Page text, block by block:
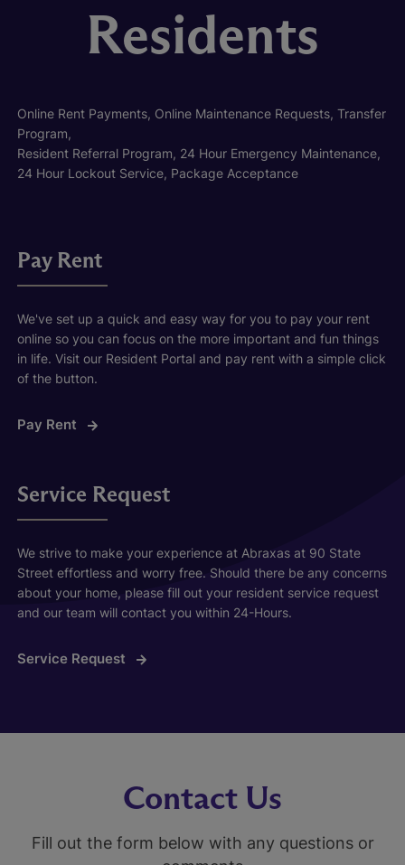
Residents
Online Rent Payments, Online Maintenance Requests, Transfer
Program,
Resident Referral Program, 24 Hour Emergency Maintenance,
24 Hour Lockout Service, Package Acceptance
Pay Rent
We've set up a quick and easy way for you to pay your rent
online so you can focus on the more important and fun things
in life. Visit our Resident Portal and pay rent with a simple click
of the button.
Pay Rent
Service Request
We strive to make your experience at Abraxas at 90 State
Street effortless and worry free. Should there be any concerns
about your home, please fill out your resident service request
and our team will contact you within 24-Hours.
Service Request
Contact Us
Fill out the form below with any questions or